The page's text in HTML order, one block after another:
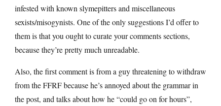
infested with known slymepitters and miscellaneous
sexists/misogynists. One of the only suggestions I’d offer to
them is that you ought to curate your comments sections,
because they’re pretty much unreadable.
Also, the first comment is from a guy threatening to withdraw
from the FFRF because he’s annoyed about the grammar in
the post, and talks about how he “could go on for hours”,